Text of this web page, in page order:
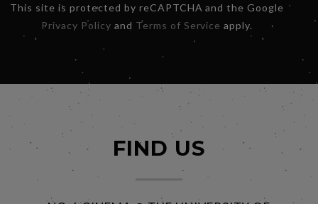
This site is protected by reCAPTCHA and the Google
Privacy Policy and Terms of Service apply.
FIND US